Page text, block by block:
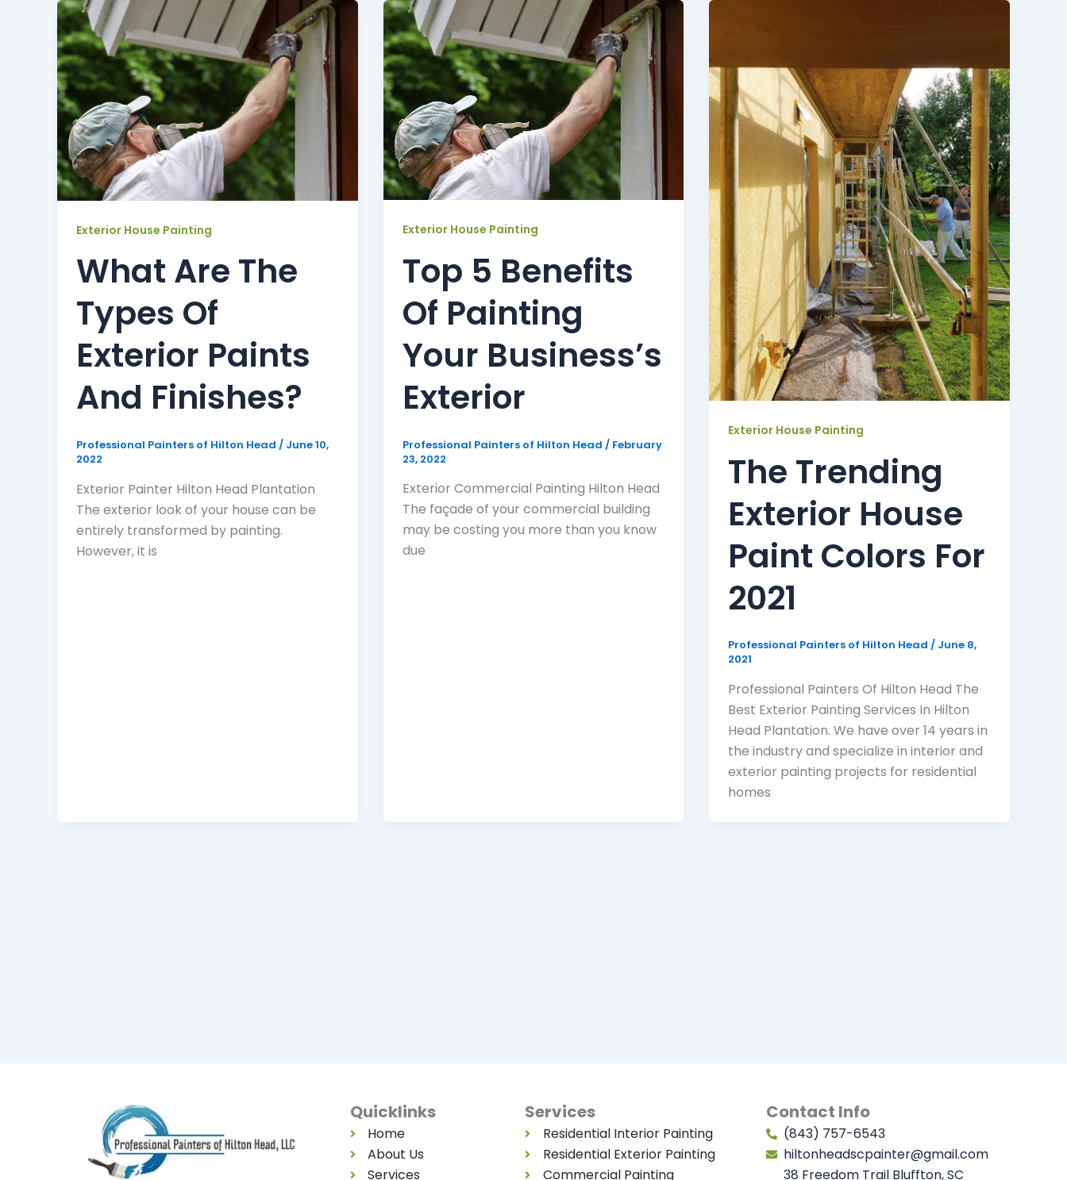
Exterior House Painting
What Are The
Types Of
Exterior Paints
And Finishes?
Professional Painters of Hilton Head / June 10,
2022
Exterior Painter Hilton Head Plantation
The exterior look of your house can be
entirely transformed by painting.
However, it is
Exterior House Painting
Top 5 Benefits
Of Painting
Your Business’s
Exterior
Professional Painters of Hilton Head / February
23, 2022
Exterior Commercial Painting Hilton Head
The façade of your commercial building
may be costing you more than you know
due
Exterior House Painting
The Trending
Exterior House
Paint Colors For
2021
Professional Painters of Hilton Head/ June 8,
2021
Professional Painters Of Hilton Head The
Best Exterior Painting Services In Hilton
Head Plantation. We have over 14 years in
the industry and specialize in interior and
exterior painting projects for residential
homes
Quicklinks
Home
About Us
Services
Services
Residential Interior Painting
Residential Exterior Painting
Commercial Painting
Contact Info
(843) 757-6543
hiltonheadscpainter@gmail.com
38 Freedom Trail Bluffton, SC